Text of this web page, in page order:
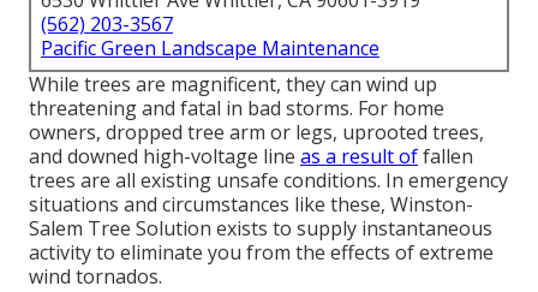
(562) 203-3567
Pacific Green Landscape Maintenance
While trees are magnificent, they can wind up
threatening and fatal in bad storms. For home
owners, dropped tree arm or legs, uprooted trees,
and downed high-voltage line as a result offallen
trees are all existing unsafe conditions. In emergency
situations and circumstances like these, Winston-
Salem Tree Solution exists to supply instantaneous
activity to eliminate you from the effects of extreme
wind tornados.